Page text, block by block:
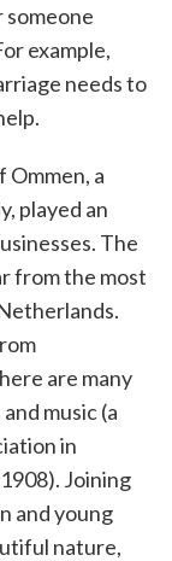
someone
example,
needs to
a
played an
The
from the most
are many
music (a
in
Joining
and young
nature,